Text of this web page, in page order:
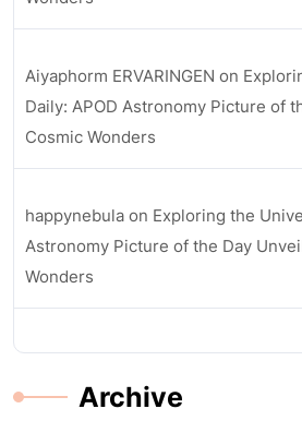
Aiyaphorm ERVARINGEN on
Daily: APOD Astronomy Picture of
Cosmic Wonders
happynebula on Exploring the
Astronomy Picture of the Day
Wonders
Archive